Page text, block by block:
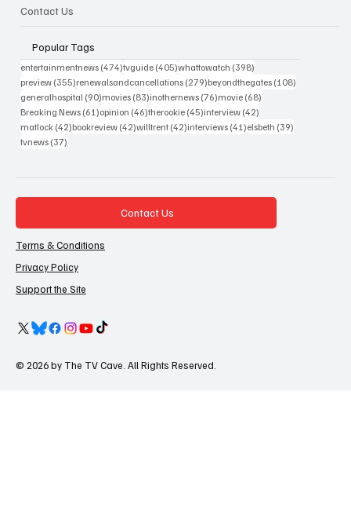
Contact Us
Popular Tags
entertainmentnews (474)474 posts
tvguide (405)405 posts
whattowatch (398)
preview (355)355 posts
renewalsandcancellations (279)279 posts
beyondthegates (108)
generalhospital (90)90 posts
movies (83)83 posts
inothernews (76)76 posts
movie (68)
Breaking News (61)61 posts
opinion (46)46 posts
therookie (45)45 posts
interview (42)
matlock (42)42 posts
bookreview (42)42 posts
willtrent (42)42 posts
interviews (41)41 posts
elsbeth (39)
tvnews (37)
Contact Us
Terms & Conditions
Privacy Policy
Support the Site
© 2026 by The TV Cave. All Rights Reserved.